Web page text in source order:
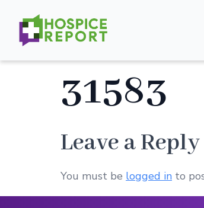
31583
Leave a Reply
You must be logged in to